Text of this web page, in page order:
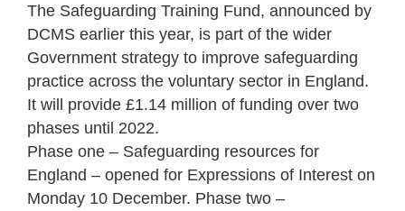
The Safeguarding Training Fund, announced by
DCMS earlier this year, is part of the wider
Government strategy to improve safeguarding
practice across the voluntary sector in England.
It will provide £1.14 million of funding over two
phases until 2022.
Phase one – Safeguarding resources for
England – opened for Expressions of Interest on
Monday 10 December. Phase two –